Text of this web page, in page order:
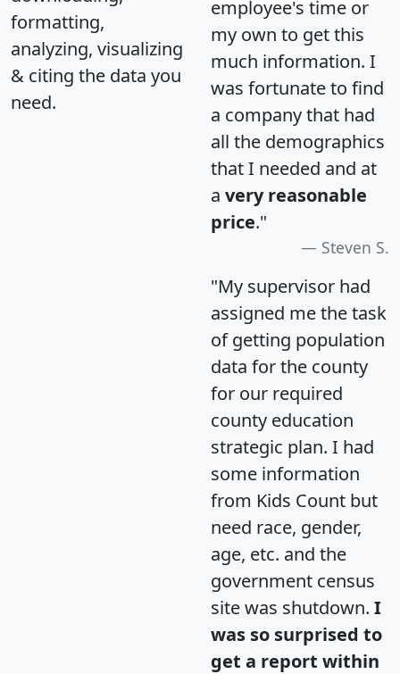
formatting,
analyzing, visualizing
& citing the data you
need.
employee's time or
my own to get this
much information. I
was fortunate to find
a company that had
all the demographics
that I needed and at
a very reasonable
price."
Steven S.
"My supervisor had
assigned me the task
of getting population
data for the county
for our required
county education
strategic plan. I had
some information
from Kids Count but
need race, gender,
age, etc. and the
government census
site was shutdown. I
was so surprised to
get a report within